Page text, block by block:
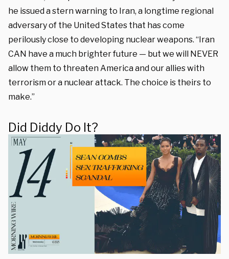
he issued a stern warning to Iran, a longtime regional
adversary of the United States that has come
perilously close to developing nuclear weapons. “Iran
CAN have a much brighter future — but we will NEVER
allow them to threaten America and our allies with
terrorism or a nuclear attack. The choice is theirs to
make.”
Did Diddy Do It?